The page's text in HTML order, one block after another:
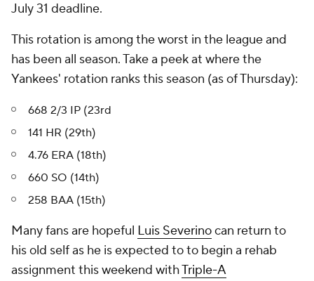
July 31 deadline.
This rotation is among the worst in the league and
has been all season. Take a peek at where the
Yankees' rotation ranks this season (as of Thursday):
668 2/3 IP (23rd
141 HR (29th)
4.76 ERA (18th)
660 SO (14th)
258 BAA (15th)
Many fans are hopeful Luis Severinocan return to
his old self as he is expected to to begin a rehab
assignment this weekend withTriple-A